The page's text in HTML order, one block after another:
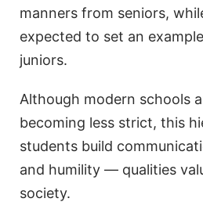
manners from seniors,
expected to set an
juniors.
Although modern schools
becoming less strict, this
students build
and humility — qualities
society.